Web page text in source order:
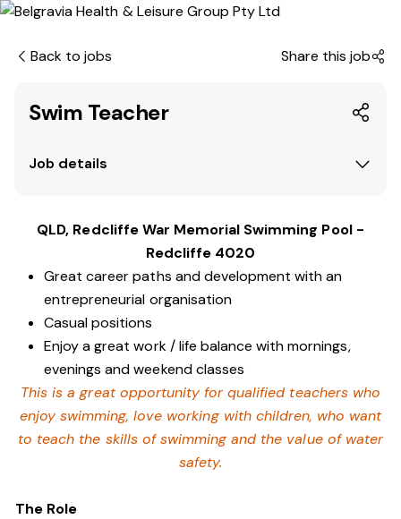
Back to jobs Share this job
Swim Teacher
Job details
QLD, Redcliffe War Memorial Swimming Pool -
Redcliffe 4020
Great career paths and development with an
entrepreneurial organisation
Casual positions
Enjoy a great work / life balance with mornings,
evenings and weekend classes
This is a great opportunity for qualified teachers who
enjoy swimming,love working with children, who want
to teach the skills of swimming and the value of water
safety.
The Role